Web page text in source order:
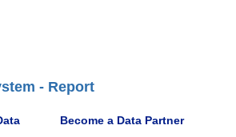
- Report
Become a Data Partner